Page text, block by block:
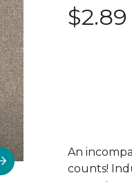
$2.89
An
counts!